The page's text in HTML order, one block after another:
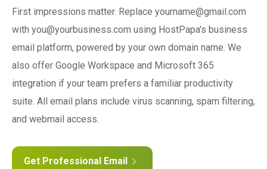
First impressions matter. Replace yourname@gmail.com
with you@yourbusiness.com using HostPapa's business
email platform, powered by your own domain name. We
also offer Google Workspace and Microsoft 365
integration if your team prefers a familiar productivity
suite. All email plans include virus scanning, spam filtering,
and webmail access.
Get Professional Email